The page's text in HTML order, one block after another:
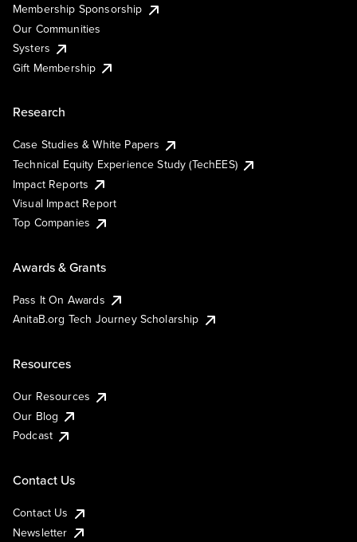
Membership Sponsorship
Our Communities
Systers
Gift Membership
Research
Case Studies & White Papers
Technical Equity Experience Study (TechEES)
Impact Reports
Visual Impact Report
Top Companies
Awards & Grants
Pass It On Awards
AnitaB.org Tech Journey Scholarship
Resources
Our Resources
Our Blog
Podcast
Contact Us
Contact Us
Newsletter